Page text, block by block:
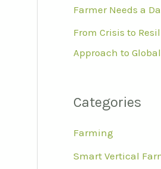
Farmer Needs a
From Crisis to
Approach to
Categories
Farming
Smart Vertical